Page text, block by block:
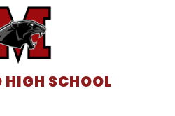
HIGH SCHOOL